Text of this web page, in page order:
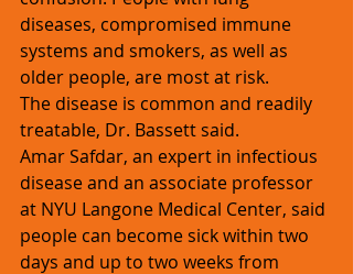
diseases, compromised immune
systems and smokers, as well as
older people, are most at risk.
The disease is common and readily
treatable, Dr. Bassett said.
Amar Safdar, an expert in infectious
disease and an associate professor
at NYU Langone Medical Center, said
people can become sick within two
days and up to two weeks from